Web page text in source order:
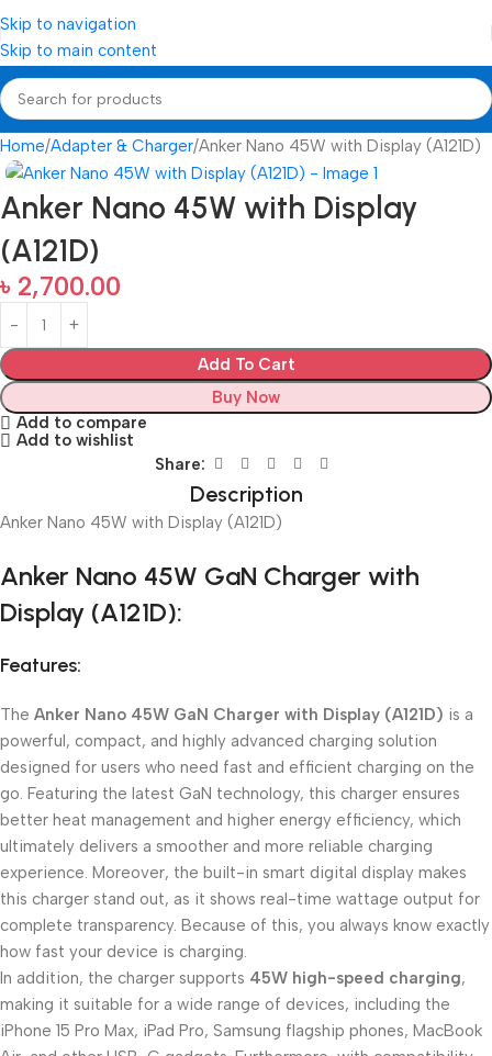
Skip to navigation
Skip to main content
Home Adapter & Charger Anker Nano 45W with Display (A121D)
Anker Nano 45W with Display
(A121D)
৳ 2,700.00
Add To Cart
Buy Now
Add to compare
Add to wishlist
Share:
Description
Anker Nano 45W with Display (A121D)
Anker Nano 45W GaN Charger with
Display (A121D):
Features:
The Anker Nano 45W GaN Charger with Display (A121D) is a
powerful, compact, and highly advanced charging solution
designed for users who need fast and efficient charging on the
go. Featuring the latest GaN technology, this charger ensures
better heat management and higher energy efficiency, which
ultimately delivers a smoother and more reliable charging
experience. Moreover, the built-in smart digital display makes
this charger stand out, as it shows real-time wattage output for
complete transparency. Because of this, you always know exactly
how fast your device is charging.
In addition, the charger supports 45W high-speed charging,
making it suitable for a wide range of devices, including the
iPhone 15 Pro Max, iPad Pro, Samsung flagship phones, MacBook